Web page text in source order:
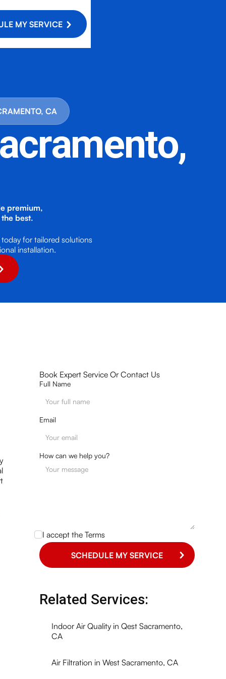
MY SERVICE
CA
premium,
best.
for tailored solutions
installation.
Book Expert Service Or Contact Us
Full Name
Email
How can we help you?
I accept theTerms
Related Services:
Indoor Air Quality in Qest Sacramento,
CA
Air Filtration in West Sacramento, CA